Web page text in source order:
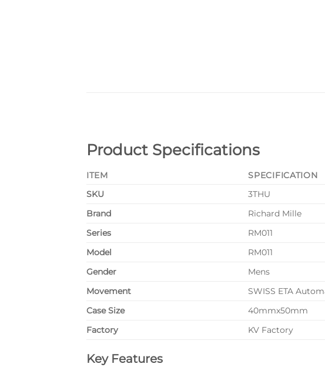
Product Specifications
ITEM
SPECIFICATION
SKU
3THU
Brand
Richard Mille
Series
RM011
Model
RM011
Gender
Mens
Movement
SWISS ETA
Case Size
40mmx50mm
Factory
KV Factory
Key Features